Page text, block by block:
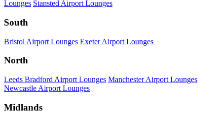
Lounges Stansted Airport Lounges
South
Bristol Airport Lounges Exeter Airport Lounges
North
Leeds Bradford Airport Lounges Manchester Airport Lounges
Newcastle Airport Lounges
Midlands